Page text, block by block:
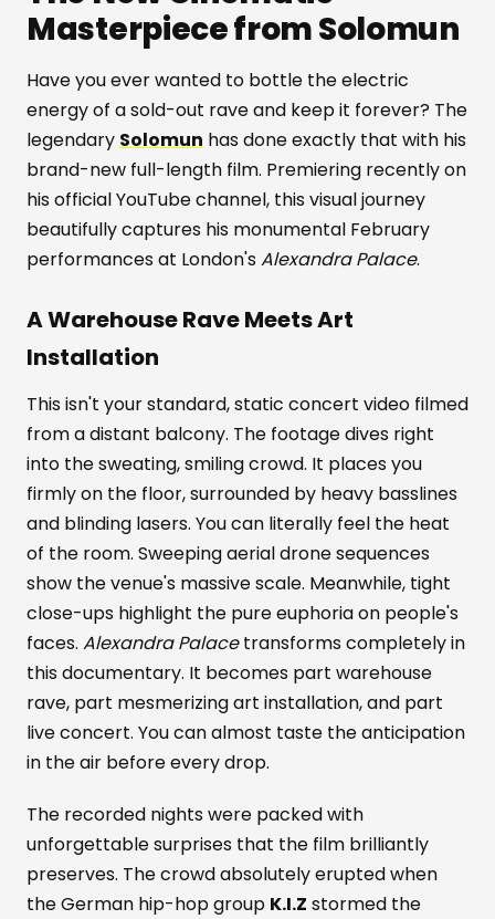
Masterpiece from Solomun
Have you ever wanted to bottle the electric
energy of a sold-out rave and keep it forever? The
legendary Solomun has done exactly that with his
brand-new full-length film. Premiering recently on
his official YouTube channel, this visual journey
beautifully captures his monumental February
performances at London'sAlexandra Palace.
A Warehouse Rave Meets Art
Installation
This isn't your standard, static concert video filmed
from a distant balcony. The footage dives right
into the sweating, smiling crowd. It places you
firmly on the floor, surrounded by heavy basslines
and blinding lasers. You can literally feel the heat
of the room. Sweeping aerial drone sequences
show the venue's massive scale. Meanwhile, tight
close-ups highlight the pure euphoria on people's
faces. Alexandra Palacetransforms completely in
this documentary. It becomes part warehouse
rave, part mesmerizing art installation, and part
live concert. You can almost taste the anticipation
in the air before every drop.
The recorded nights were packed with
unforgettable surprises that the film brilliantly
preserves. The crowd absolutely erupted when
the German hip-hop group K.I.Z stormed the